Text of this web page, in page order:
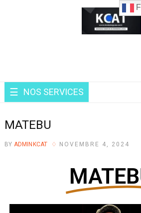
NOS SERVICES
MATEBU
BY ADMINKCAT NOVEMBRE 4, 2024